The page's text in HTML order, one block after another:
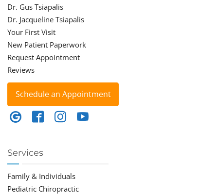
Dr. Gus Tsiapalis
Dr. Jacqueline Tsiapalis
Your First Visit
New Patient Paperwork
Request Appointment
Reviews
Schedule an Appointment
Services
Family & Individuals
Pediatric Chiropractic